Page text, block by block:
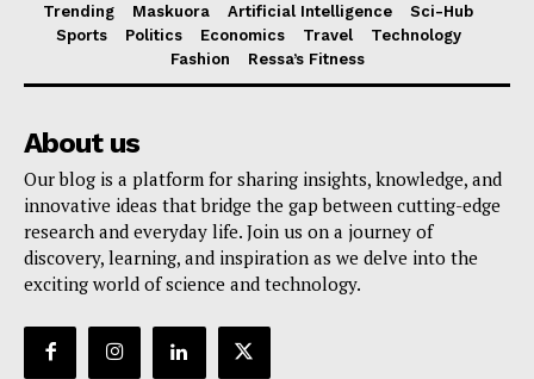
Trending Maskuora Artificial Intelligence
Sci-Hub
Sports
Politics Economics Travel
Technology
Fashion
Ressa’s Fitness
About us
Our blog is a platform for sharing insights, knowledge, and
innovative ideas that bridge the gap between cutting-edge
research and everyday life. Join us on a journey of
discovery, learning, and inspiration as we delve into the
exciting world of science and technology.